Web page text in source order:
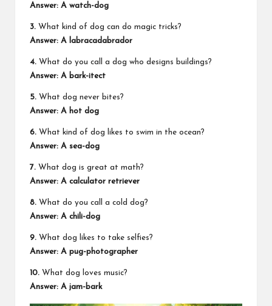
Answer: A watch-dog
3. What kind of dog can do magic tricks?
Answer: A labracadabrador
4. What do you call a dog who designs buildings?
Answer: A bark-itect
5. What dog never bites?
Answer: A hot dog
6. What kind of dog likes to swim in the ocean?
Answer: A sea-dog
7. What dog is great at math?
Answer: A calculator retriever
8. What do you call a cold dog?
Answer: A chili-dog
9. What dog likes to take selfies?
Answer: A pug-photographer
10. What dog loves music?
Answer: A jam-bark